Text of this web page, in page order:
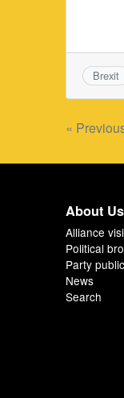
Brexit
Post
«
About Us
Alliance
Political
Party
News
Search